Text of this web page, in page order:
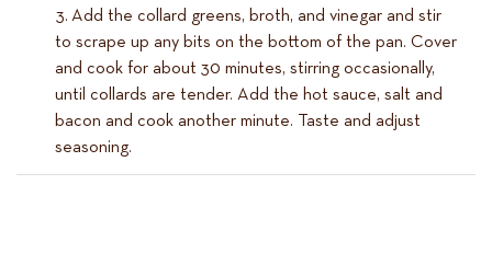
Add the collard greens, broth, and vinegar and stir
to scrape up any bits on the bottom of the pan. Cover
and cook for about 30 minutes, stirring occasionally,
until collards are tender. Add the hot sauce, salt and
bacon and cook another minute. Taste and adjust
seasoning.